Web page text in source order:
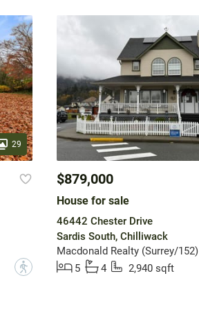
29
?
$879,000
House for sale
46442 Chester Drive
Sardis South, Chilliwack
Macdonald Realty (Surrey/152)
5
4 2,940 sqft